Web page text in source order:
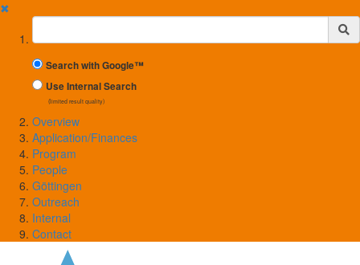
✖
Suchbegriff
Search with Google™
Use Internal Search
(limited result quality)
Overview
Application/Finances
Program
People
Göttingen
Outreach
Internal
Contact